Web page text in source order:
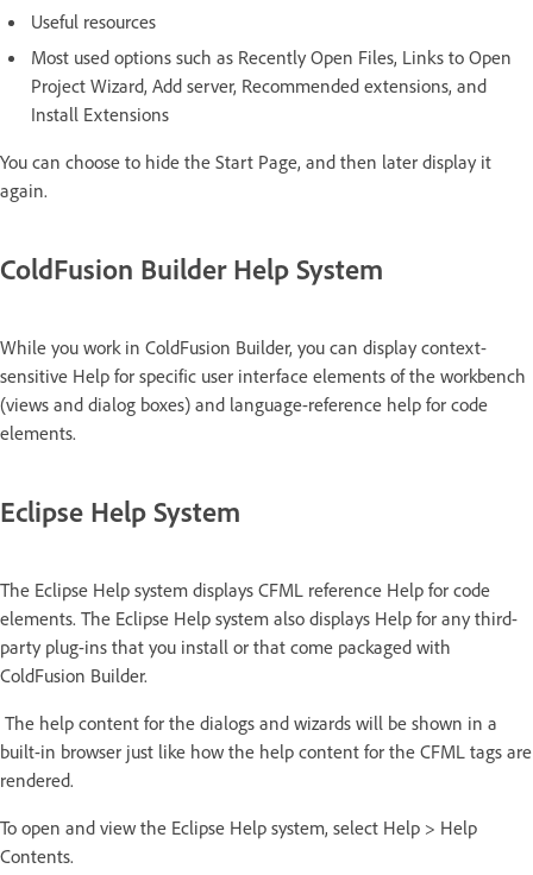
Useful resources
Most used options such as Recently Open Files, Links to Open
Project Wizard, Add server, Recommended extensions, and
Install Extensions
You can choose to hide the Start Page, and then later display it
again.
ColdFusion Builder Help System
While you work in ColdFusion Builder, you can display context-
sensitive Help for specific user interface elements of the workbench
(views and dialog boxes) and language-reference help for code
elements.
Eclipse Help System
The Eclipse Help system displays CFML reference Help for code
elements. The Eclipse Help system also displays Help for any third-
party plug-ins that you install or that come packaged with
ColdFusion Builder.
The help content for the dialogs and wizards will be shown in a
built-in browser just like how the help content for the CFML tags are
rendered.
To open and view the Eclipse Help system, select Help > Help
Contents.